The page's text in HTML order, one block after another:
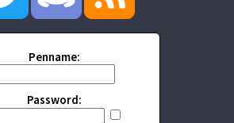
Penname:
Password: